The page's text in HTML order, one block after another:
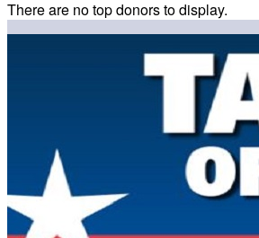
There are no top donors to display.